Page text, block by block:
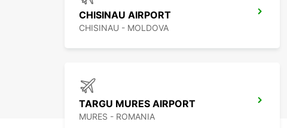
CHISINAU AIRPORT
CHISINAU - MOLDOVA
TARGU MURES AIRPORT
MURES - ROMANIA